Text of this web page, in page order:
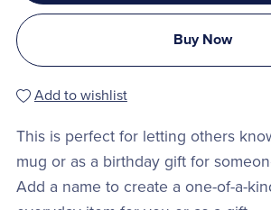
Buy Now
Add to wishlist
This is perfect for letting others
mug or as a birthday gift for
Add a name to create a one-of-a-